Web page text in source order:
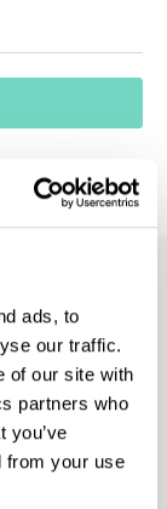
ads, to
our traffic.
of our site with
partners who
you’ve
from your use